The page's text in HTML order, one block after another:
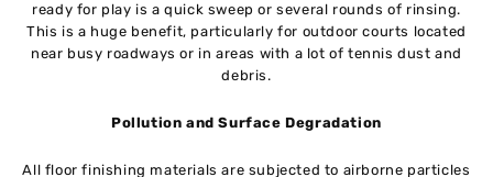
ready for play is a quick sweep or several rounds of rinsing.
This is a huge benefit, particularly for outdoor courts located
near busy roadways or in areas with a lot of tennis dust and
debris.
Pollution and Surface Degradation
All floor finishing materials are subjected to airborne particles